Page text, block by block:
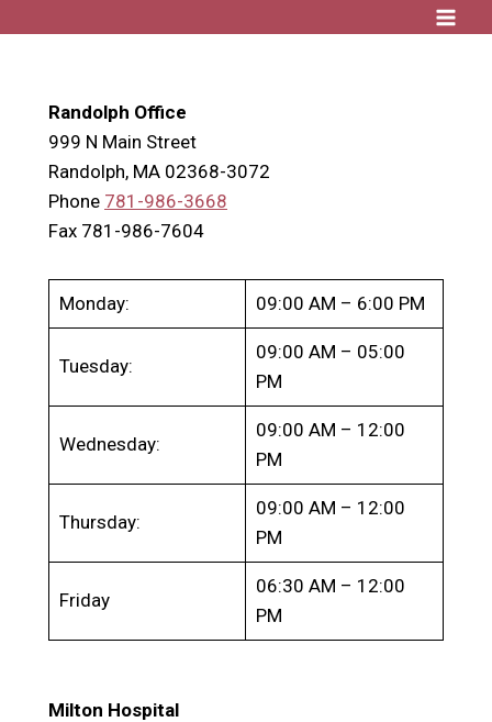
Randolph Office
999 N Main Street
Randolph, MA 02368-3072
Phone 781-986-3668
Fax 781-986-7604
Monday: 09:00 AM – 6:00 PM
Tuesday:
09:00 AM – 05:00
PM
Wednesday:
09:00 AM – 12:00
PM
Thursday:
09:00 AM – 12:00
PM
Friday
06:30 AM – 12:00
PM
Milton Hospital